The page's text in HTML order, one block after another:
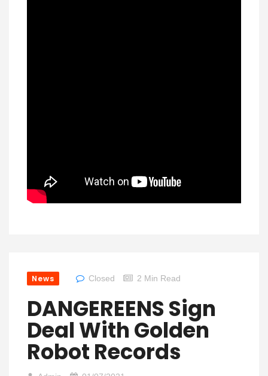
News Closed 2 Min Read
DANGEREENS Sign
Deal With Golden
Robot Records